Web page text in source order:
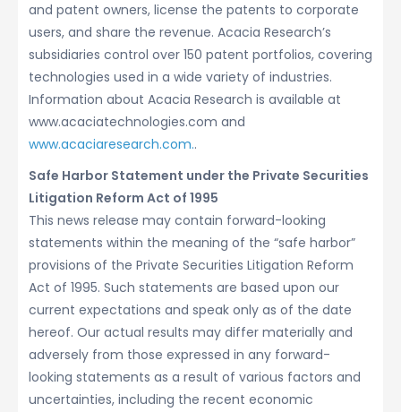
and patent owners, license the patents to corporate
users, and share the revenue. Acacia Research’s
subsidiaries control over 150 patent portfolios, covering
technologies used in a wide variety of industries.
Information about Acacia Research is available at
www.acaciatechnologies.com and
www.acaciaresearch.com..
Safe Harbor Statement under the Private Securities
Litigation Reform Act of 1995
This news release may contain forward-looking
statements within the meaning of the “safe harbor”
provisions of the Private Securities Litigation Reform
Act of 1995. Such statements are based upon our
current expectations and speak only as of the date
hereof. Our actual results may differ materially and
adversely from those expressed in any forward-
looking statements as a result of various factors and
uncertainties, including the recent economic